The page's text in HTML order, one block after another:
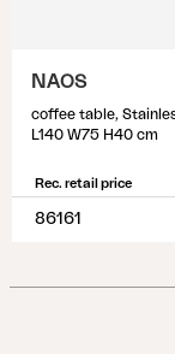
NAOS
L140 W75 H40 cm
Rec. retail price
86161